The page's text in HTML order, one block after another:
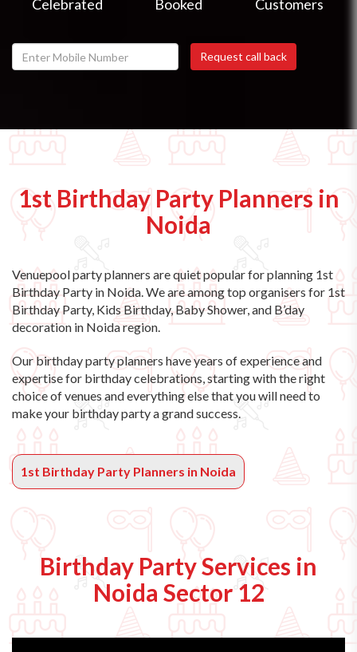
Celebrated
Booked
Customers
1st Birthday Party Planners in
Noida
Venuepool party planners are quiet popular for planning 1st
Birthday Party in Noida. We are among top organisers for 1st
Birthday Party, Kids Birthday, Baby Shower, and B’day
decoration in Noida region.
Our birthday party planners have years of experience and
expertise for birthday celebrations, starting with the right
choice of venues and everything else that you will need to
make your birthday party a grand success.
1st Birthday Party Planners in Noida
Birthday Party Services in
Noida Sector 12